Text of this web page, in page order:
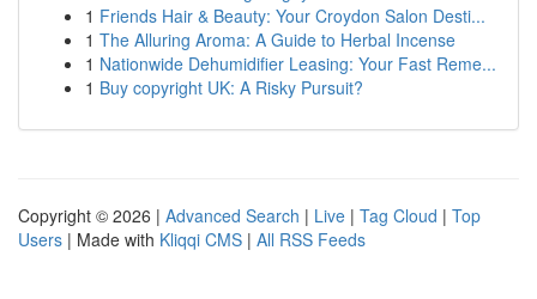
1 Friends Hair & Beauty: Your Croydon Salon Desti...
1 The Alluring Aroma: A Guide to Herbal Incense
1 Nationwide Dehumidifier Leasing: Your Fast Reme...
1 Buy copyright UK: A Risky Pursuit?
Copyright © 2026 | Advanced Search | Live | Tag Cloud | Top
Users | Made with Kliqqi CMS | All RSS Feeds